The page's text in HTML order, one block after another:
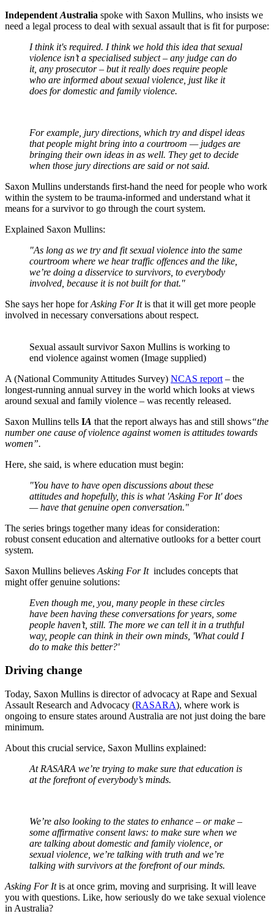
Independent Australia spoke with Saxon Mullins, who insists we
need a legal process to deal with sexual assault that is fit for purpose:
I think it's required. I think we hold this idea that sexual
violence isn’t a specialised subject – any judge can do
it, any prosecutor – but it really does require people
who are informed about sexual violence, just like it
does for domestic and family violence.
For example, jury directions, which try and dispel ideas
that people might bring into a courtroom — judges are
bringing their own ideas in as well. They get to decide
when those jury directions are said or not said.
Saxon Mullins understands first-hand the need for people who work
within the system to be trauma-informed and understand what it
means for a survivor to go through the court system.
Explained Saxon Mullins:
"As long as we try and fit sexual violence into the same
courtroom where we hear traffic offences and the like,
we’re doing a disservice to survivors, to everybody
involved, because it is not built for that."
She says her hope forAsking For Itis that it will get more people
involved in necessary conversations about respect.
Sexual assault survivor Saxon Mullins is working to
end violence against women (Image supplied)
A (National Community Attitudes Survey) NCAS report – the
longest-running annual survey in the world which looks at views
around sexual and family violence – was recently released.
Saxon Mullins tells IA that the report always has and still shows“the
number one cause of violence against women is attitudes towards
women”.
Here, she said, is where education must begin:
"You have to have open discussions about these
attitudes and hopefully, this is what 'Asking For It' does
— have that genuine open conversation."
The series brings together many ideas for consideration:
robust consent education and alternative outlooks for a better court
system.
Saxon Mullins believes Asking For Itincludes concepts that
might offer genuine solutions:
Even though me, you, many people in these circles
have been having these conversations for years, some
people haven’t, still. The more we can tell it in a truthful
way, people can think in their own minds, 'What could I
do to make this better?'
Driving change
Today, Saxon Mullins is director of advocacy at Rape and Sexual
Assault Research and Advocacy (RASARA), where work is
ongoing to ensure states around Australia are not just doing the bare
minimum.
About this crucial service, Saxon Mullins explained:
At RASARA we’re trying to make sure that education is
at the forefront of everybody’s minds.
We’re also looking to the states to enhance – or make –
some affirmative consent laws: to make sure when we
are talking about domestic and family violence, or
sexual violence, we’re talking with truth and we’re
talking with survivors at the forefront of our minds.
Asking For Itis at once grim, moving and surprising. It will leave
you with questions. Like, how seriously do we take sexual violence
in Australia?